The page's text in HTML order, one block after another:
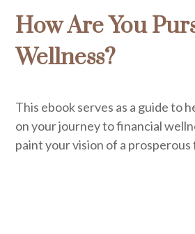
How Are You
Wellness?
This ebook serves as a guide to
on your journey to financial
paint your vision of a